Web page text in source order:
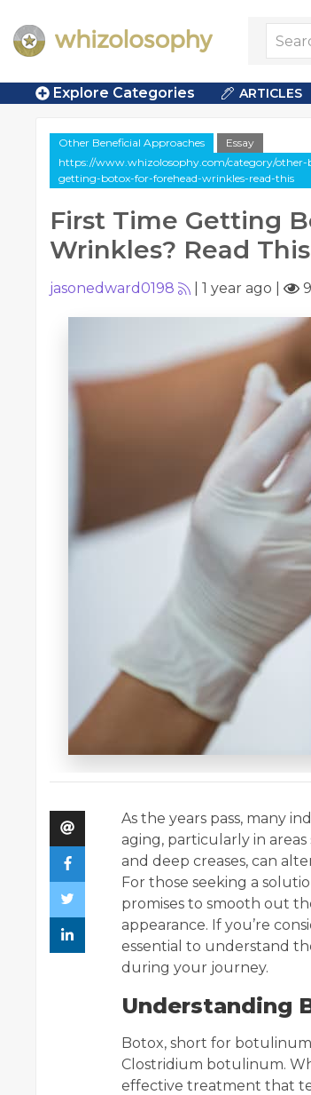
Explore Categories ARTICLES
Other Beneficial Approaches
Essay
https://www.whizolosophy.com/category/other-
getting-botox-for-forehead-wrinkles-read-this
First Time Getting
Wrinkles? Read
jasonedward0198 1 year ago
As the years pass, many
aging, particularly in
and deep creases, can
For those seeking a
promises to smooth out
appearance. If you’re
essential to understand
during your journey.
Understanding
Botox, short for
Clostridium botulinum.
effective treatment that